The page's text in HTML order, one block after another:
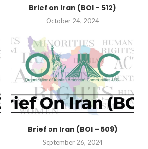
Brief on Iran (BOI – 512)
October 24, 2024
Brief on Iran (BOI – 509)
September 26, 2024